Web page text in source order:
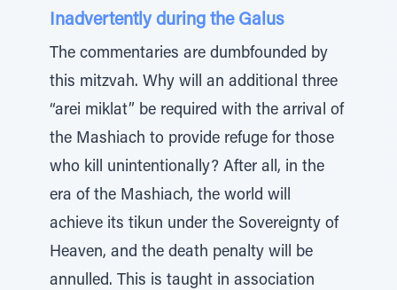
Inadvertently during the Galus
The commentaries are dumbfounded by
this mitzvah. Why will an additional three
“arei miklat” be required with the arrival of
the Mashiach to provide refuge for those
who kill unintentionally? After all, in the
era of the Mashiach, the world will
achieve its tikun under the Sovereignty of
Heaven, and the death penalty will be
annulled. This is taught in association